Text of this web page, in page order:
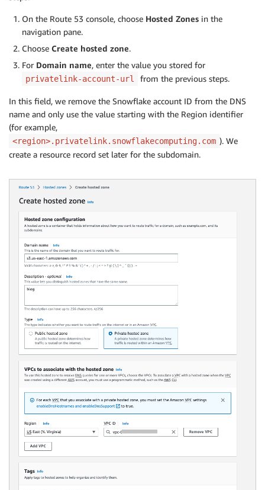
On the Route 53 console, choose Hosted Zones in the
navigation pane.
Choose Create hosted zone.
For Domain name, enter the value you stored for
privatelink-account-url from the previous steps.
In this field, we remove the Snowflake account ID from the DNS
name and only use the value starting with the Region identifier
(for example,
<region>.privatelink.snowflakecomputing.com ). We
create a resource record set later for the subdomain.